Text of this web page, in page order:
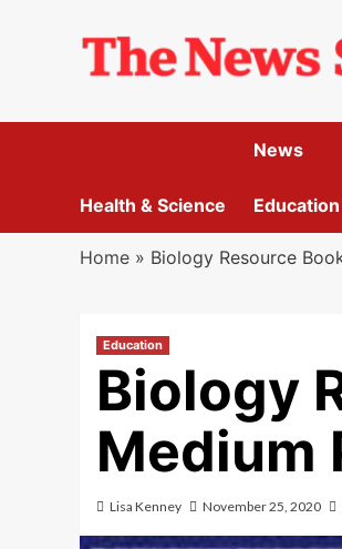
News
Health & Science Education
Home » Biology Resource
Education
Biology
Medium
Lisa Kenney November 25, 2020